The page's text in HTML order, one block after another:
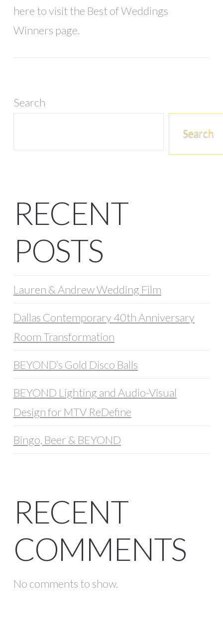
here to visit the Best of Weddings
Winners page.
Search
Search
RECENT
POSTS
Lauren & Andrew Wedding Film
Dallas Contemporary 40th Anniversary
Room Transformation
BEYOND’s Gold Disco Balls
BEYOND Lighting and Audio-Visual
Design for MTV ReDefine
Bingo, Beer & BEYOND
RECENT
COMMENTS
No comments to show.